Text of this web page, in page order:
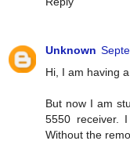
Unknown
Hi, I am having
But now I am
5550 receiver.
Without the